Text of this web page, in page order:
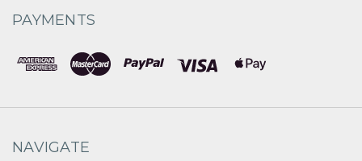
PAYMENTS
NAVIGATE